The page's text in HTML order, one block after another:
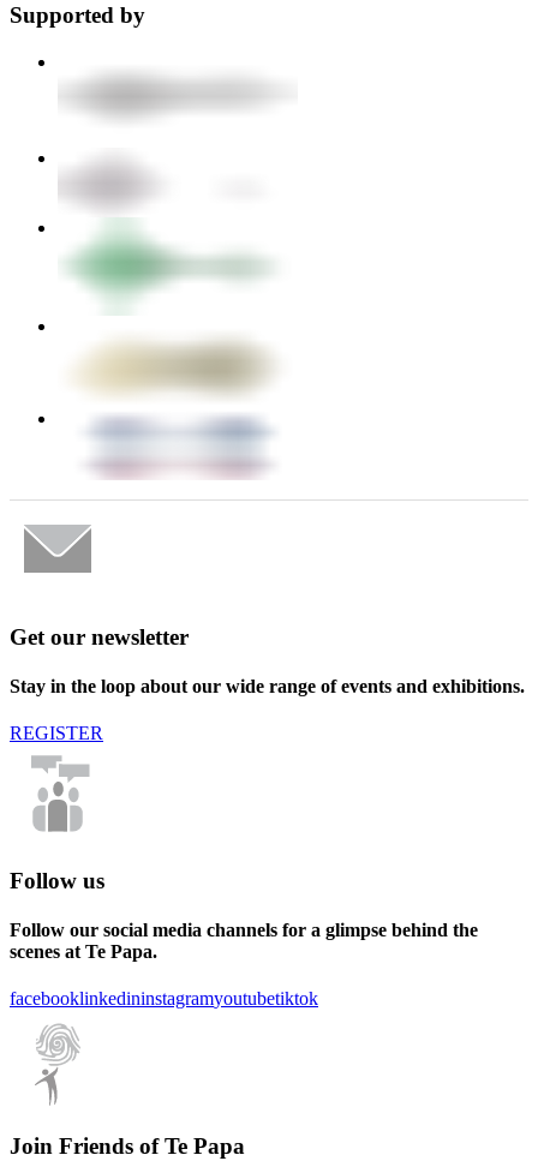
Supported by
Get our newsletter
Stay in the loop about our wide range of events and exhibitions.
REGISTER
Follow us
Follow our social media channels for a glimpse behind the
scenes at Te Papa.
facebooklinkedininstagramyoutubetiktok
Join Friends of Te Papa